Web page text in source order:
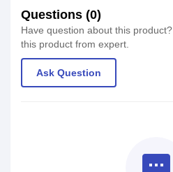
Questions (0)
Have question about this
this product from expert.
Ask Question